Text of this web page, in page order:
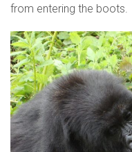
from entering the boots.